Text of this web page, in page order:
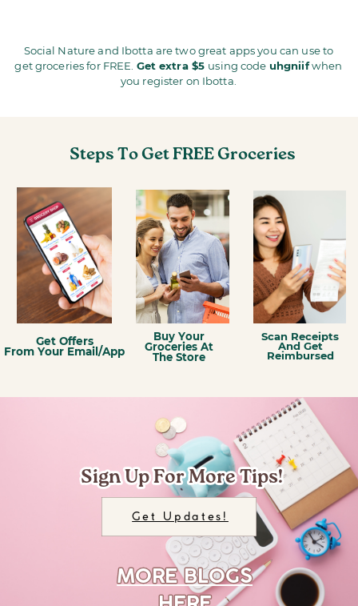
Social Nature and Ibotta are two great apps you can use to
get groceries for FREE. Get extra $5 using code uhgniifwhen
you register on Ibotta.
Steps To Get FREE Groceries
Get Offers
From Your Email/App
Buy Your
Groceries At
The Store
Scan Receipts
And Get
Reimbursed
Sign Up For More Tips!
Sign Up For More Tips!
Get Updates!
MORE BLOGS
MORE BLOGS